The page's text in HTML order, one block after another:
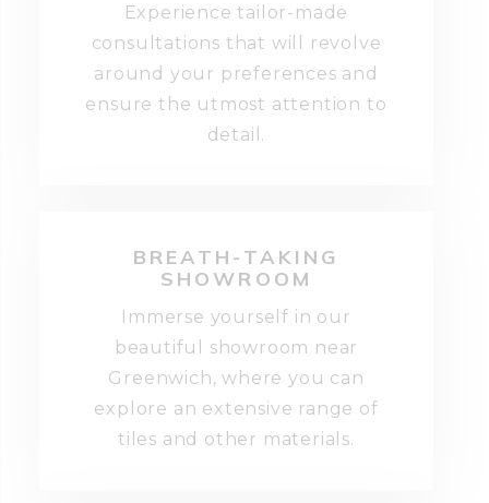
Experience tailor-made
consultations that will revolve
around your preferences and
ensure the utmost attention to
detail.
BREATH-TAKING
SHOWROOM
Immerse yourself in our
beautiful showroom near
Greenwich, where you can
explore an extensive range of
tiles and other materials.